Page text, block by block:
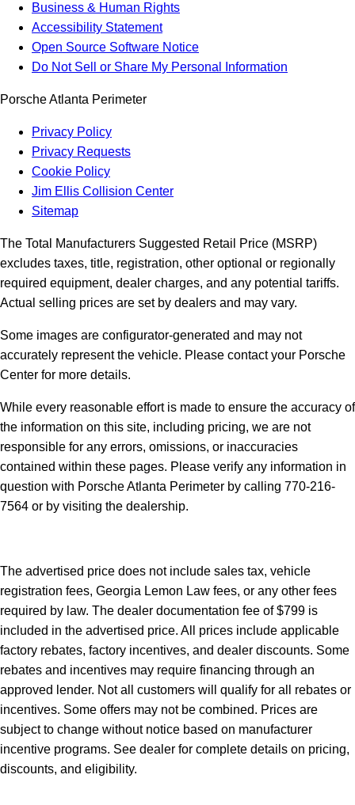
Business & Human Rights
Accessibility Statement
Open Source Software Notice
Do Not Sell or Share My Personal Information
Porsche Atlanta Perimeter
Privacy Policy
Privacy Requests
Cookie Policy
Jim Ellis Collision Center
Sitemap
The Total Manufacturers Suggested Retail Price (MSRP)
excludes taxes, title, registration, other optional or regionally
required equipment, dealer charges, and any potential tariffs.
Actual selling prices are set by dealers and may vary.
Some images are configurator-generated and may not
accurately represent the vehicle. Please contact your Porsche
Center for more details.
While every reasonable effort is made to ensure the accuracy of
the information on this site, including pricing, we are not
responsible for any errors, omissions, or inaccuracies
contained within these pages. Please verify any information in
question with Porsche Atlanta Perimeter by calling 770-216-
7564 or by visiting the dealership.
The advertised price does not include sales tax, vehicle
registration fees, Georgia Lemon Law fees, or any other fees
required by law. The dealer documentation fee of $799 is
included in the advertised price. All prices include applicable
factory rebates, factory incentives, and dealer discounts. Some
rebates and incentives may require financing through an
approved lender. Not all customers will qualify for all rebates or
incentives. Some offers may not be combined. Prices are
subject to change without notice based on manufacturer
incentive programs. See dealer for complete details on pricing,
discounts, and eligibility.